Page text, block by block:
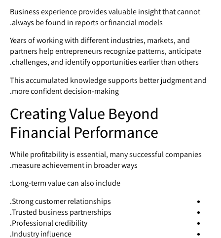
Business experience provides valuable insight that cannot
always be found in reports or financial models.
Years of working with different industries, markets, and
partners help entrepreneurs recognize patterns, anticipate
challenges, and identify opportunities earlier than others.
This accumulated knowledge supports better judgment and
more confident decision-making.
Creating Value Beyond
Financial Performance
While profitability is essential, many successful companies
measure achievement in broader ways.
Long-term value can also include:
Strong customer relationships.
Trusted business partnerships.
Professional credibility.
Industry influence.